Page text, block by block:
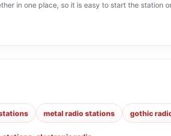
in one place, so it is easy to start the station
metal radio stations gothic